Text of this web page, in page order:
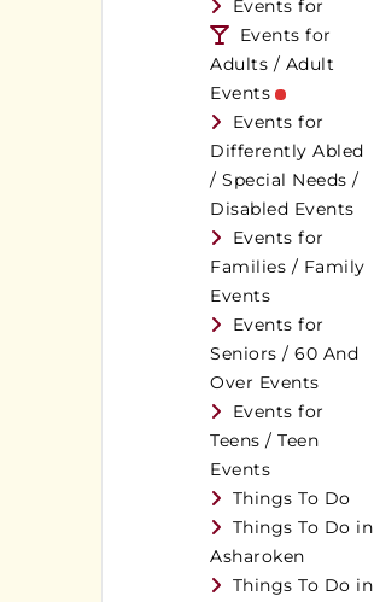
Events for
Events for
Adults / Adult
Events
Events for
Differently Abled
/ Special Needs /
Disabled Events
Events for
Families / Family
Events
Events for
Seniors / 60 And
Over Events
Events for
Teens / Teen
Events
Things To Do
Things To Do in
Asharoken
Things To Do in